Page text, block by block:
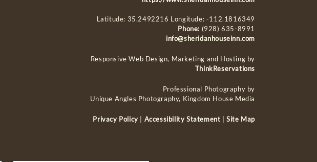
Latitude: 35.2492216 Longitude: -112.1816349
Phone: (928) 635-8991
info@sheridanhouseinn.com
Responsive Web Design, Marketing and Hosting by
ThinkReservations
Professional Photography by
Unique Angles Photography, Kingdom House Media
Privacy Policy Accessibility Statement |Site Map